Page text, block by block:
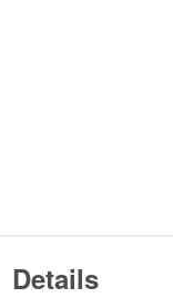
Details